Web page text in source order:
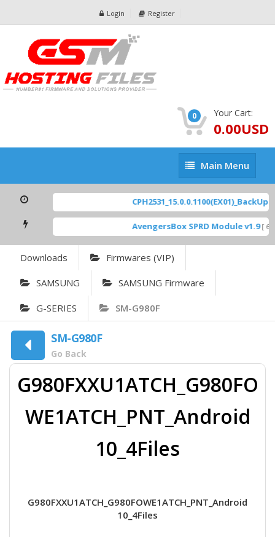
Login Register
0 Your Cart:
0.00USD
Main
Menu
Main Menu
CPH2531_15.0.0.1100(EX01)_BackUp
AvengersBox SPRD Module v1.9 [
Downloads Firmwares (VIP)
SAMSUNG SAMSUNG Firmware
G-SERIES SM-G980F
SM-G980F
Go Back
G980FXXU1ATCH_G980FO
WE1ATCH_PNT_Android
10_4Files
G980FXXU1ATCH_G980FOWE1ATCH_PNT_Android
10_4Files